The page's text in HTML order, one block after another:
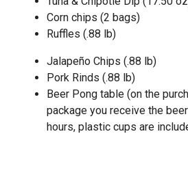
Corn chips (2 bags)
Ruffles (.88 lb)
Jalapeño Chips (.88 lb)
Pork Rinds (.88 lb)
Beer Pong table (on the
package you receive the
hours, plastic cups are